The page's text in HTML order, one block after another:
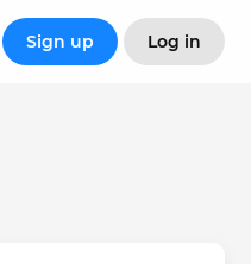
Sign up Log in